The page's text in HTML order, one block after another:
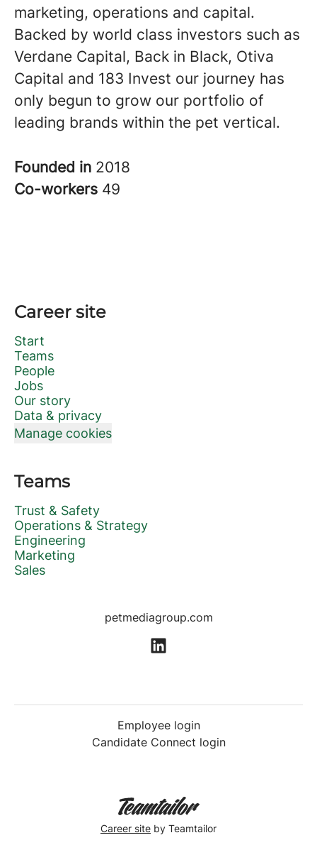
marketing, operations and capital.
Backed by world class investors such as
Verdane Capital, Back in Black, Otiva
Capital and 183 Invest our journey has
only begun to grow our portfolio of
leading brands within the pet vertical.
Founded in 2018
Co-workers 49
Career site
Start
Teams
People
Jobs
Our story
Data & privacy
Manage cookies
Teams
Trust & Safety
Operations & Strategy
Engineering
Marketing
Sales
petmediagroup.com
Employee login
Candidate Connect login
Career site by Teamtailor